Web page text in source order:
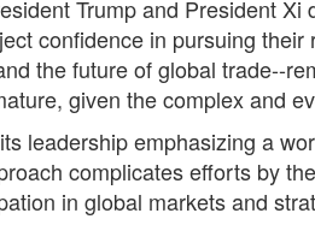
Trump and President Xi
confidence in pursuing
the future of global trade--
given the complex and
leadership emphasizing a
complicates efforts by
in global markets and